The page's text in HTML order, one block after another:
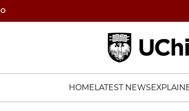
HOMELATEST NEWS